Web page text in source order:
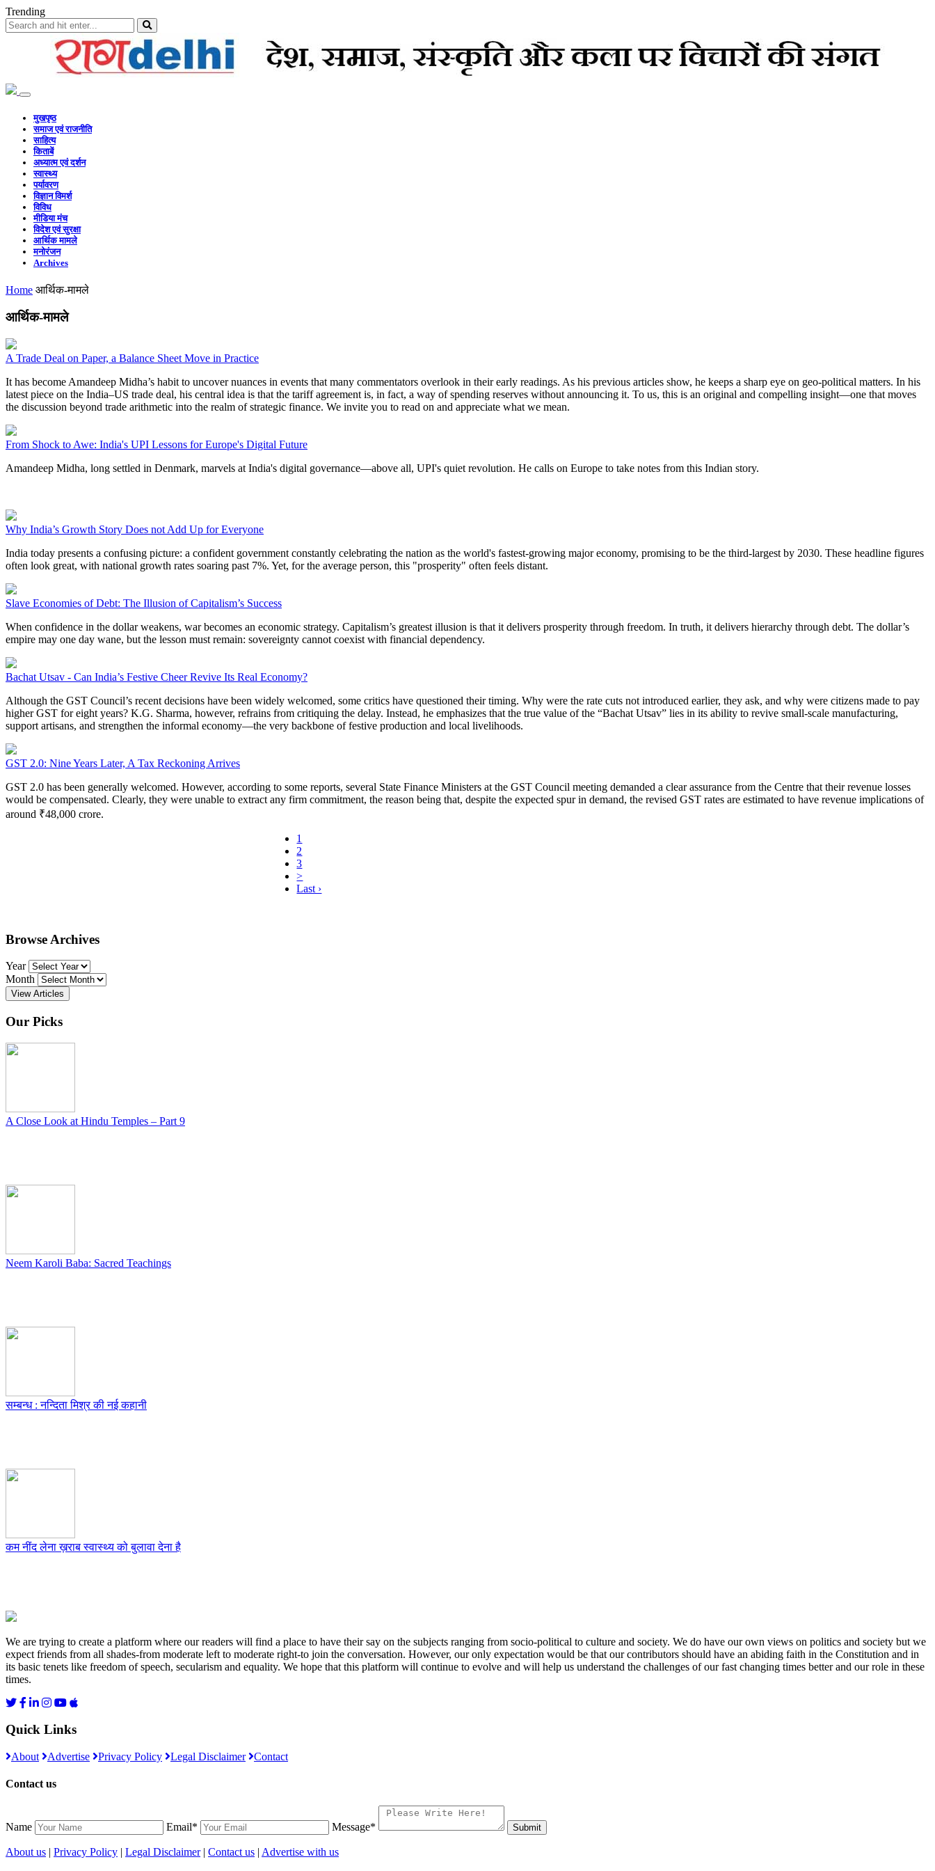
Trending
मुखपृष्ठ
समाज एवं राजनीति
साहित्य
किताबें
अध्यात्म एवं दर्शन
स्वास्थ्य
पर्यावरण
विज्ञान विमर्श
विविध
मीडिया मंच
विदेश एवं सुरक्षा
आर्थिक मामले
मनोरंजन
Archives
Home आर्थिक-मामले
आर्थिक-मामले
A Trade Deal on Paper, a Balance Sheet Move in Practice
It has become Amandeep Midha’s habit to uncover nuances in events that many commentators overlook in their early readings. As his previous articles show, he keeps a sharp eye on geo‑political matters. In his
latest piece on the India–US trade deal, his central idea is that the tariff agreement is, in fact, a way of spending reserves without announcing it. To us, this is an original and compelling insight—one that moves
the discussion beyond trade arithmetic into the realm of strategic finance. We invite you to read on and appreciate what we mean.
From Shock to Awe: India's UPI Lessons for Europe's Digital Future
Amandeep Midha, long settled in Denmark, marvels at India's digital governance—above all, UPI's quiet revolution. He calls on Europe to take notes from this Indian story.
Why India’s Growth Story Does not Add Up for Everyone
India today presents a confusing picture: a confident government constantly celebrating the nation as the world's fastest-growing major economy, promising to be the third-largest by 2030. These headline figures
often look great, with national growth rates soaring past 7%. Yet, for the average person, this "prosperity" often feels distant.
Slave Economies of Debt: The Illusion of Capitalism’s Success
When confidence in the dollar weakens, war becomes an economic strategy. Capitalism’s greatest illusion is that it delivers prosperity through freedom. In truth, it delivers hierarchy through debt. The dollar’s
empire may one day wane, but the lesson must remain: sovereignty cannot coexist with financial dependency.
Bachat Utsav - Can India’s Festive Cheer Revive Its Real Economy?
Although the GST Council’s recent decisions have been widely welcomed, some critics have questioned their timing. Why were the rate cuts not introduced earlier, they ask, and why were citizens made to pay
higher GST for eight years? K.G. Sharma, however, refrains from critiquing the delay. Instead, he emphasizes that the true value of the “Bachat Utsav” lies in its ability to revive small-scale manufacturing,
support artisans, and strengthen the informal economy—the very backbone of festive production and local livelihoods.
GST 2.0: Nine Years Later, A Tax Reckoning Arrives
GST 2.0 has been generally welcomed. However, according to some reports, several State Finance Ministers at the GST Council meeting demanded a clear assurance from the Centre that their revenue losses
would be compensated. Clearly, they were unable to extract any firm commitment, the reason being that, despite the expected spur in demand, the revised GST rates are estimated to have revenue implications of
around ₹48,000 crore.
1
2
3
>
Last ›
Browse Archives
Year
Month
View Articles
Our Picks
A Close Look at Hindu Temples – Part 9
Neem Karoli Baba: Sacred Teachings
सम्बन्ध : नन्दिता मिश्र की नई कहानी
कम नींद लेना ख़राब स्वास्थ्य को बुलावा देना है
We are trying to create a platform where our readers will find a place to have their say on the subjects ranging from socio-political to culture and society. We do have our own views on politics and society but we
expect friends from all shades-from moderate left to moderate right-to join the conversation. However, our only expectation would be that our contributors should have an abiding faith in the Constitution and in
its basic tenets like freedom of speech, secularism and equality. We hope that this platform will continue to evolve and will help us understand the challenges of our fast changing times better and our role in these
times.
Quick Links
About Advertise Privacy Policy Legal Disclaimer Contact
Contact us
Name Email* Message*
About us | Privacy Policy | Legal Disclaimer| Contact us | Advertise with us